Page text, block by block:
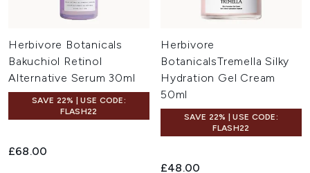
Herbivore Botanicals
Bakuchiol Retinol
Alternative Serum 30ml
SAVE 22% | USE CODE:
FLASH22
£68.00
Herbivore
BotanicalsTremella Silky
Hydration Gel Cream
50ml
SAVE 22% | USE CODE:
FLASH22
£48.00